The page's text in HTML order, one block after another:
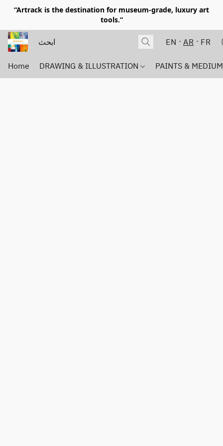
“Artrack is the destination for museum-grade, luxury art
tools.”
EN AR FR
Home DRAWING & ILLUSTRATION PAINTS &